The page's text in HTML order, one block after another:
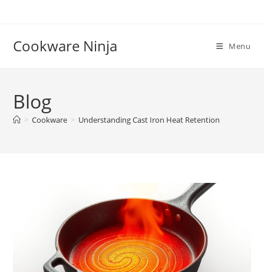
Cookware Ninja Menu
Blog
> Cookware > Understanding Cast Iron Heat Retention